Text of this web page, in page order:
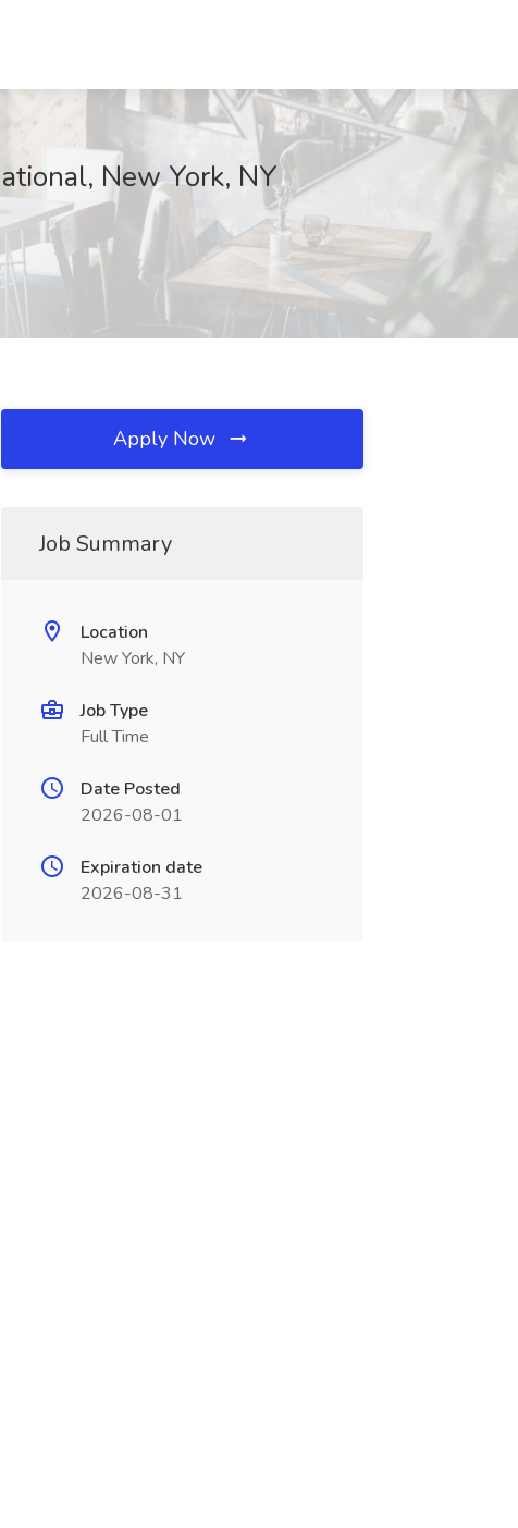
New York, NY
Apply Now
Job Summary
Location
New York, NY
Job Type
Full Time
Date Posted
2026-08-01
Expiration date
2026-08-31